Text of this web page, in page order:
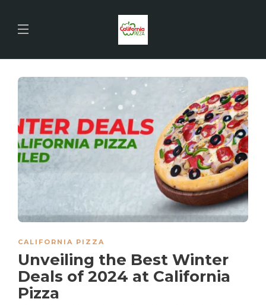
CALIFORNIA PIZZA
Unveiling the Best Winter
Deals of 2024 at California
Pizza